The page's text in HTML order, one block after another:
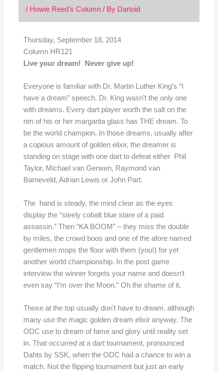
/ Howie Reed's Column/ By Dartoid
Thursday, September 18, 2014
Column HR121
Live your dream! Never give up!
Everyone is familiar with Dr. Martin Luther King’s “I
have a dream” speech. Dr. King wasn’t the only one
with dreams. Every dart player worth the salt on the
rim of his or her margarita glass has THE dream. To
be the world champion. In those dreams, usually after
a copious amount of golden elixir, the dreamer is
standing on stage with one dart to defeat either Phil
Taylor, Michael van Gerwen, Raymond van
Barneveld, Adrian Lewis or John Part.
The hand is steady, the mind clear as the eyes
display the “steely cobalt blue stare of a paid
assassin.” Then “KA BOOM” – they miss the double
by miles, the crowd boos and one of the afore named
gentlemen mops the floor with them (you!) for yet
another world championship. In the post game
interview the winner forgets your name and doesn’t
even say “I’m over the Moon.” Oh the shame of it.
Those at the top usually don’t have to dream. although
many use the magic golden dream elixir anyway. The
ODC use to dream of fame and glory until reality set
in. That occurred at a dart tournament, pronounced
Dahts by SSK, when the ODC had a chance to win a
match. Not the flipping tournament but just an early